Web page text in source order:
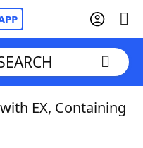
EX, Containing